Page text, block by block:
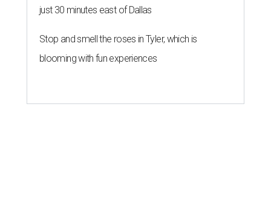
just 30 minutes east of Dallas
Stop and smell the roses in Tyler, which is
blooming with fun experiences